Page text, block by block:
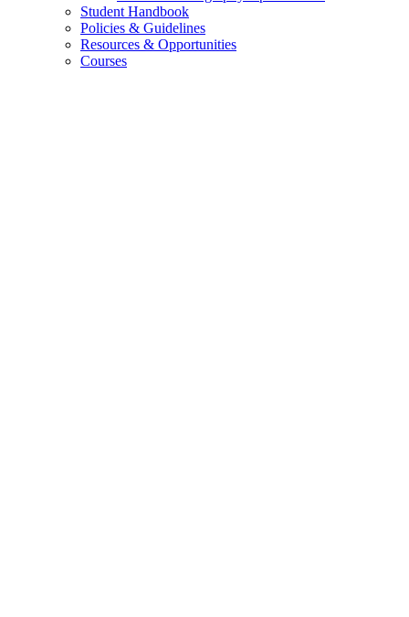
Student Handbook
Policies & Guidelines
Resources & Opportunities
Courses